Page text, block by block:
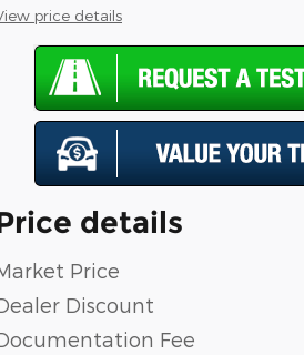
price details
details
Price
Discount
Fee